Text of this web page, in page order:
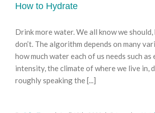
How to Hydrate
Drink more water. We all know we
don’t. The algorithm depends on many
how much water each of us needs such as
intensity, the climate of where we live in,
roughly speaking the [...]